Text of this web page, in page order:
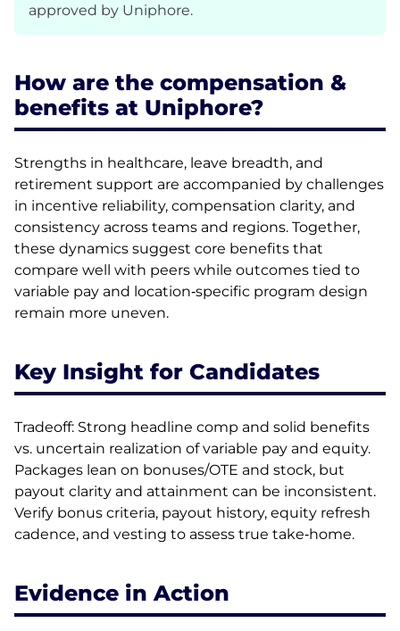
approved by Uniphore.
How are the compensation &
benefits at Uniphore?
Strengths in healthcare, leave breadth, and
retirement support are accompanied by challenges
in incentive reliability, compensation clarity, and
consistency across teams and regions. Together,
these dynamics suggest core benefits that
compare well with peers while outcomes tied to
variable pay and location‑specific program design
remain more uneven.
Key Insight for Candidates
Tradeoff: Strong headline comp and solid benefits
vs. uncertain realization of variable pay and equity.
Packages lean on bonuses/OTE and stock, but
payout clarity and attainment can be inconsistent.
Verify bonus criteria, payout history, equity refresh
cadence, and vesting to assess true take‑home.
Evidence in Action